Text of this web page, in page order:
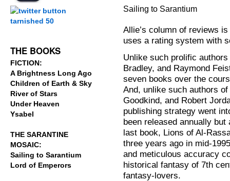
THE BOOKS
FICTION:
A Brightness Long Ago
Children of Earth & Sky
River of Stars
Under Heaven
Ysabel
THE SARANTINE
MOSAIC:
Sailing to Sarantium
Lord of Emperors
Sailing to Sarantium
Allie’s column of reviews
uses a rating system with
Unlike such prolific
Bradley, and Raymond
seven books over the
And, unlike such authors
Goodkind, and Robert
publishing strategy went
been released annually
last book, Lions of Al-
three years ago in mid-
and meticulous accuracy
historical fantasy of 7th
fantasy-lovers.